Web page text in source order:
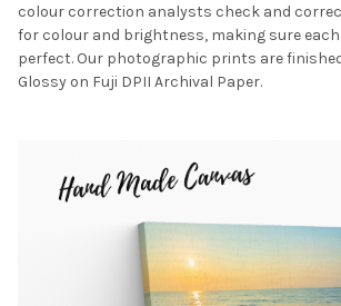
colour correction analysts check and
for colour and brightness, making sure
perfect. Our photographic prints are
Glossy on Fuji DPII Archival Paper.